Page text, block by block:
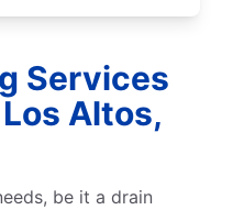
Services
Altos,
be it a drain